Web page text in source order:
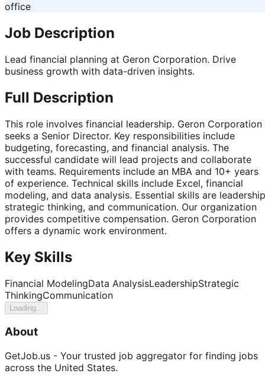
office
Job Description
Lead financial planning at Geron Corporation. Drive
business growth with data-driven insights.
Full Description
This role involves financial leadership. Geron Corporation
seeks a Senior Director. Key responsibilities include
budgeting, forecasting, and financial analysis. The
successful candidate will lead projects and collaborate
with teams. Requirements include an MBA and 10+ years
of experience. Technical skills include Excel, financial
modeling, and data analysis. Essential skills are
strategic thinking, and communication. Our organization
provides competitive compensation. Geron Corporation
offers a dynamic work environment.
Key Skills
Financial ModelingData AnalysisLeadershipStrategic
ThinkingCommunication
Loading...
About
GetJob.us - Your trusted job aggregator for finding jobs
across the United States.